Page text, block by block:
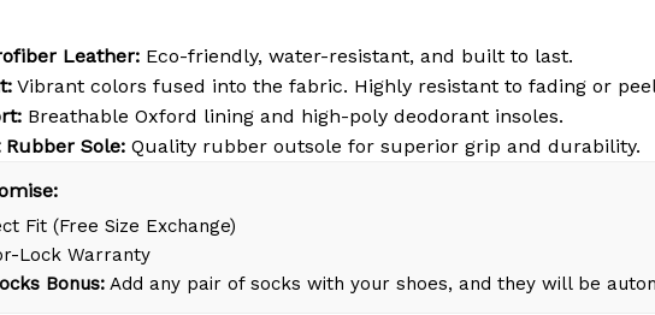
Leather: Eco-friendly, water-resistant, and built to last.
Vibrant colors fused into the fabric. Highly resistant to fading or
Breathable Oxford lining and high-poly deodorant insoles.
Sole: Quality rubber outsole for superior grip and durability.
Fit (Free Size Exchange)
Lock Warranty
Bonus: Add any pair of socks with your shoes, and they will be